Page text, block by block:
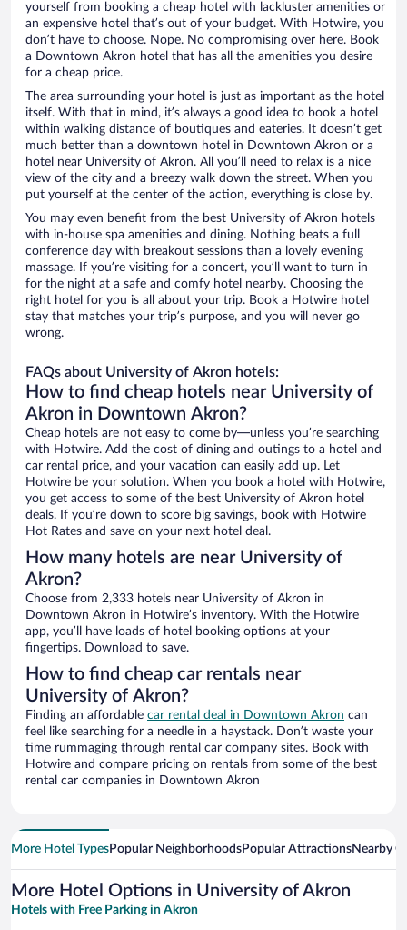
yourself from booking a cheap hotel with lackluster amenities or
an expensive hotel that’s out of your budget. With Hotwire, you
don’t have to choose. Nope. No compromising over here. Book
a Downtown Akron hotel that has all the amenities you desire
for a cheap price.
The area surrounding your hotel is just as important as the hotel
itself. With that in mind, it’s always a good idea to book a hotel
within walking distance of boutiques and eateries. It doesn’t get
much better than a downtown hotel in Downtown Akron or a
hotel near University of Akron. All you’ll need to relax is a nice
view of the city and a breezy walk down the street. When you
put yourself at the center of the action, everything is close by.
You may even benefit from the best University of Akron hotels
with in-house spa amenities and dining. Nothing beats a full
conference day with breakout sessions than a lovely evening
massage. If you’re visiting for a concert, you’ll want to turn in
for the night at a safe and comfy hotel nearby. Choosing the
right hotel for you is all about your trip. Book a Hotwire hotel
stay that matches your trip’s purpose, and you will never go
wrong.
FAQs about University of Akron hotels:
How to find cheap hotels near University of
Akron in Downtown Akron?
Cheap hotels are not easy to come by—unless you’re searching
with Hotwire. Add the cost of dining and outings to a hotel and
car rental price, and your vacation can easily add up. Let
Hotwire be your solution. When you book a hotel with Hotwire,
you get access to some of the best University of Akron hotel
deals. If you’re down to score big savings, book with Hotwire
Hot Rates and save on your next hotel deal.
How many hotels are near University of
Akron?
Choose from 2,333 hotels near University of Akron in
Downtown Akron in Hotwire’s inventory. With the Hotwire
app, you’ll have loads of hotel booking options at your
fingertips. Download to save.
How to find cheap car rentals near
University of Akron?
Finding an affordable car rental deal in Downtown Akron can
feel like searching for a needle in a haystack. Don’t waste your
time rummaging through rental car company sites. Book with
Hotwire and compare pricing on rentals from some of the best
rental car companies in Downtown Akron
More Hotel TypesPopular NeighborhoodsPopular AttractionsNearby
More Hotel Options in University of Akron
Hotels with Free Parking in Akron